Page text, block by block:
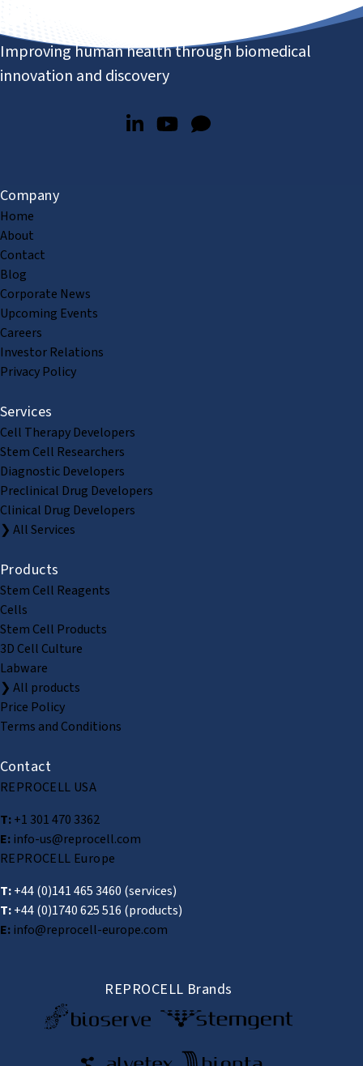
Improving human health through biomedical
innovation and discovery
Company
Home
About
Contact
Blog
Corporate News
Upcoming Events
Careers
Investor Relations
Privacy Policy
Services
Cell Therapy Developers
Stem Cell Researchers
Diagnostic Developers
Preclinical Drug Developers
Clinical Drug Developers
❯ All Services
Products
Stem Cell Reagents
Cells
Stem Cell Products
3D Cell Culture
Labware
❯ All products
Price Policy
Terms and Conditions
Contact
REPROCELL USA
T:+1 301 470 3362
E:info-us@reprocell.com
REPROCELL Europe
T:+44 (0)141 465 3460 (services)
T:+44 (0)1740 625 516 (products)
E:info@reprocell-europe.com
REPROCELL Brands